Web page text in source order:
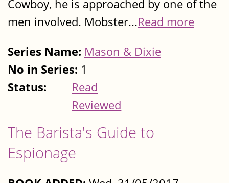
Cowboy, he is approached by one of the
men involved. Mobster...Read more
Series Name: Mason & Dixie
No in Series: 1
Status:
Read
Reviewed
The Barista's Guide to
Espionage